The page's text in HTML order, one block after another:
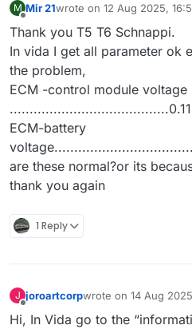
M Mir 21wrote on 12 Aug 2025,
last edited by
Thank you T5 T6 Schnappi.
In vida I get all parameter ok
the problem,
ECM -control module voltage
ECM-battery
are these normal?or its
thank you again
1 Reply
J joroartcorpwrote on 14 Aug
last edited by
Hi, In Vida go to the